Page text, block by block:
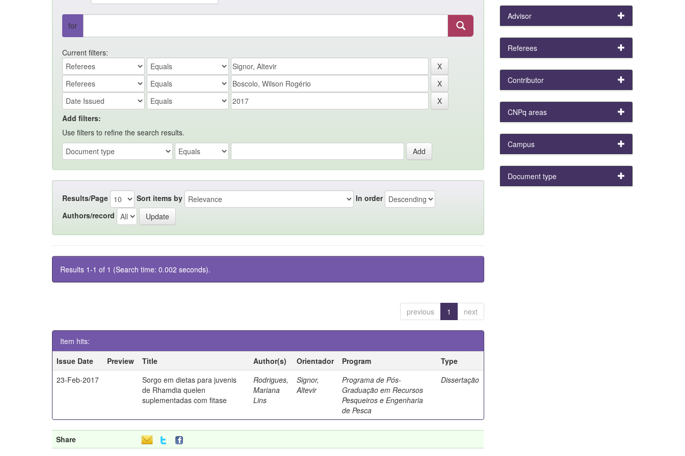
for
Current filters:
Add filters:
Use filters to refine the search results.
Results/Page Sort items by
In order
Authors/record
Results 1-1 of 1 (Search time: 0.002 seconds).
previous 1 next
Item hits:
Issue Date
Preview Title Author(s) Orientador Program
Type
23-Feb-2017
Sorgo em dietas para juvenis
de Rhamdia quelen
suplementadas com fitase
Rodrigues,
Mariana
Lins
Signor,
Altevir
Programa de Pós-
Graduação em Recursos
Pesqueiros e Engenharia
de Pesca
Dissertação
Share
Advisor
Referees
Contributor
CNPq areas
Campus
Document type